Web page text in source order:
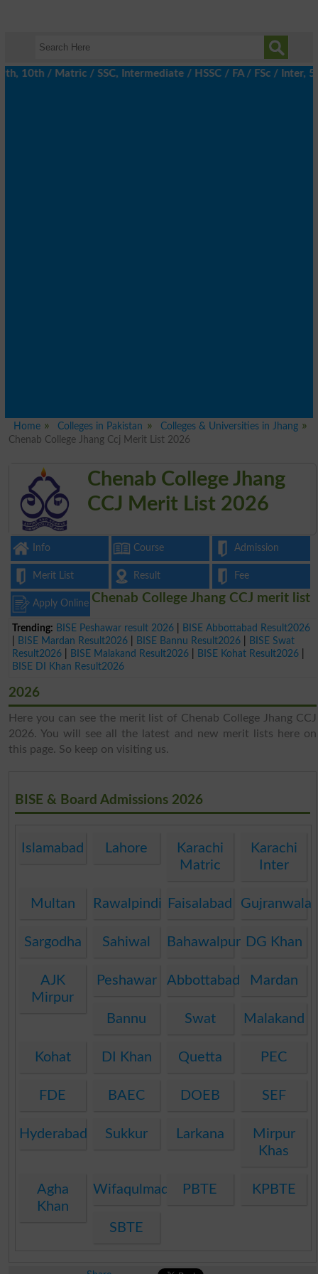
/ Matric / SSC, Intermediate / HSSC / FA / FSc / Inter, 5th /
Home Colleges in Pakistan
Colleges & Universities in Jhang
Chenab College Jhang Ccj Merit List 2026
Chenab College Jhang
CCJ Merit List 2026
Info Course Admission
Merit List Result Fee
Apply Online
Trending: BISE Peshawar result 2026
BISE Abbottabad Result2026
BISE Mardan Result2026 BISE Bannu Result2026
BISE Swat
Result2026
BISE Malakand Result2026 BISE Kohat Result2026
BISE DI Khan Result2026
Chenab College Jhang CCJ merit list
2026
Here you can see the merit list of Chenab College Jhang CCJ
2026. You will see all the latest and new merit lists here on
this page. So keep on visiting us.
BISE & Board Admissions 2026
Islamabad Lahore
Karachi
Matric
Karachi
Inter
Multan Rawalpindi Faisalabad Gujranwala
Sargodha Sahiwal Bahawalpur DG Khan
AJK
Mirpur
Peshawar Abbottabad Mardan
Bannu Swat Malakand
Kohat DI Khan Quetta PEC
FDE BAEC DOEB SEF
Hyderabad Sukkur Larkana
Mirpur
Khas
Agha
Khan
WifaqulmadarisPBTE KPBTE
SBTE